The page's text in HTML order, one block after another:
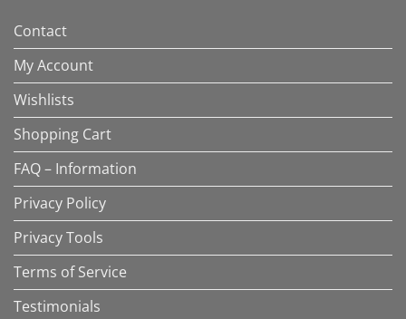
Contact
My Account
Wishlists
Shopping Cart
FAQ – Information
Privacy Policy
Privacy Tools
Terms of Service
Testimonials